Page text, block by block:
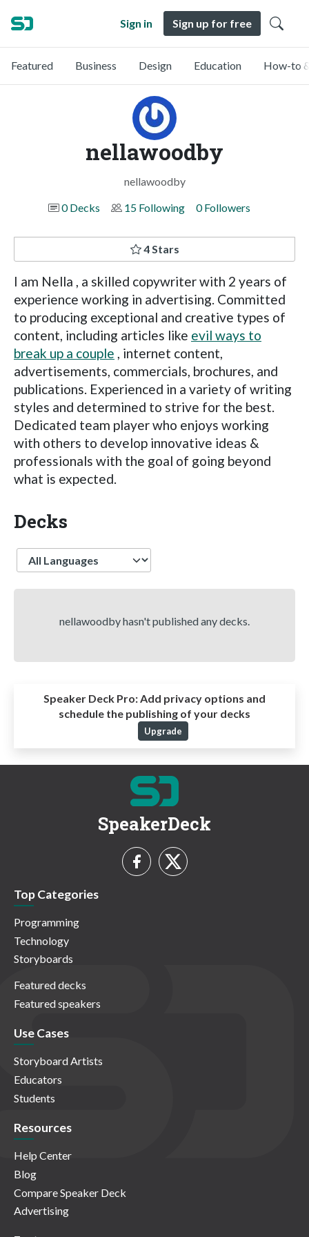
Sign in Sign up for free
Featured Business Design Education How-to
nellawoodby
nellawoodby
0 Decks
15 Following 0 Followers
4 Stars
I am Nella , a skilled copywriter with 2 years of
experience working in advertising. Committed
to producing exceptional and creative types of
content, including articles like evil ways to
break up a couple , internet content,
advertisements, commercials, brochures, and
publications. Experienced in a variety of writing
styles and determined to strive for the best.
Dedicated team player who enjoys working
with others to develop innovative ideas &
professionals with the goal of going beyond
what is expected.
Decks
Language
nellawoodby hasn't published any decks.
Speaker Deck Pro:Add privacy options and
schedule the publishing of your decks
Upgrade
SpeakerDeck
Top Categories
Programming
Technology
Storyboards
Featured decks
Featured speakers
Use Cases
Storyboard Artists
Educators
Students
Resources
Help Center
Blog
Compare Speaker Deck
Advertising